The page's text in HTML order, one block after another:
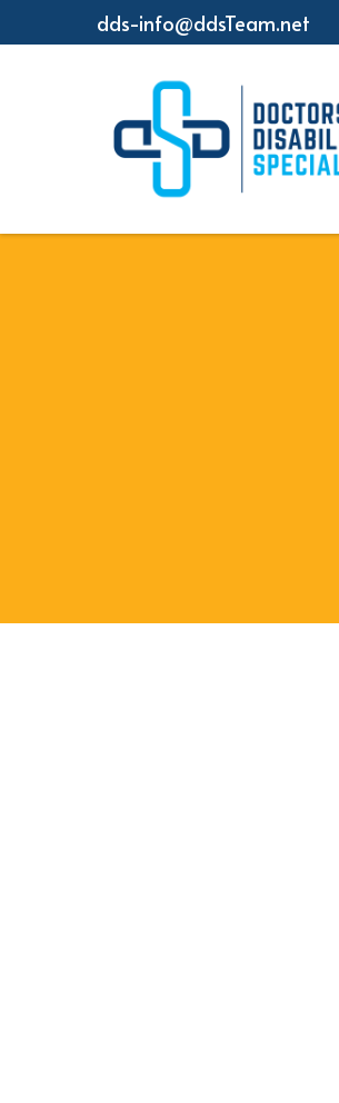
dds-info@ddsTeam.net